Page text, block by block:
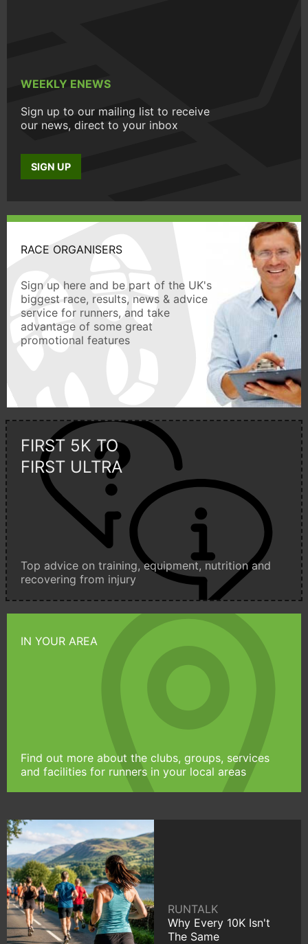
WEEKLY ENEWS
Sign up to our mailing list to receive
our news, direct to your inbox
SIGN UP
RACE ORGANISERS
Sign up here and be part of the UK's
biggest race, results, news & advice
service for runners, and take
advantage of some great
promotional features
FIRST 5K TO
FIRST ULTRA
Top advice on training, equipment, nutrition and
recovering from injury
IN YOUR AREA
Find out more about the clubs, groups, services
and facilities for runners in your local areas
RUNTALK
Why Every 10K Isn't
The Same